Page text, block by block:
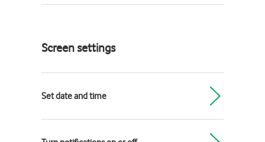
Screen settings
Set date and time